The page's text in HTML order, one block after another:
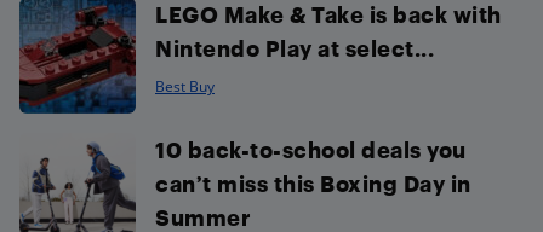
LEGO Make & Take is back with
Nintendo Play at select...
Best Buy
10 back-to-school deals you
can’t miss this Boxing Day in
Summer